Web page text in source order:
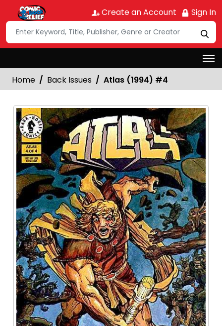
Create an Account Sign In
Home Back Issues Atlas (1994) #4